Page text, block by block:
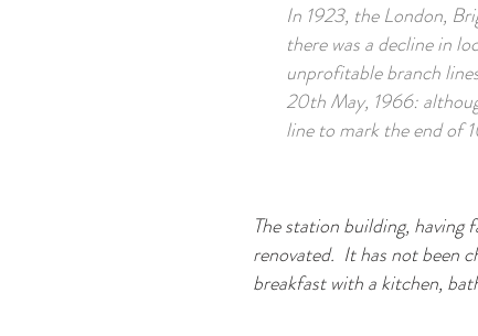
In 1923, the London,
there was a decline in
unprofitable branch
20th May, 1966:
line to mark the end of
The station building, having
renovated. It has not been
breakfast with a kitchen,